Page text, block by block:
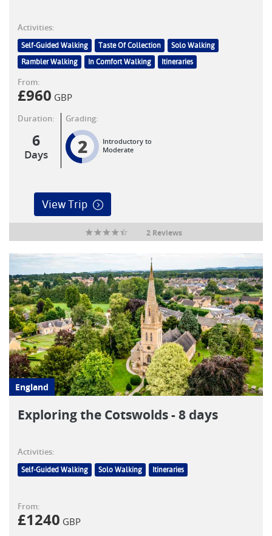
Activities:
Self-Guided Walking Taste Of Collection
Solo Walking
Rambler Walking
In Comfort Walking Itineraries
From:
£960 GBP
Duration:
6
Days
Grading:
2
Introductory to
Moderate
View Trip
2 Reviews
England
Exploring the Cotswolds - 8 days
Activities:
Self-Guided Walking Solo Walking Itineraries
From:
£1240 GBP